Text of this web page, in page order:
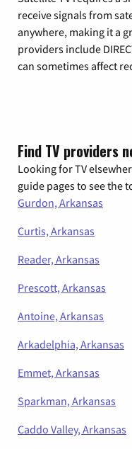
receive signals from
anywhere, making it a
providers include
can sometimes affect
Find TV providers
Looking for TV
guide pages to see the
Gurdon, Arkansas
Curtis, Arkansas
Reader, Arkansas
Prescott, Arkansas
Antoine, Arkansas
Arkadelphia, Arkansas
Emmet, Arkansas
Sparkman, Arkansas
Caddo Valley, Arkansas